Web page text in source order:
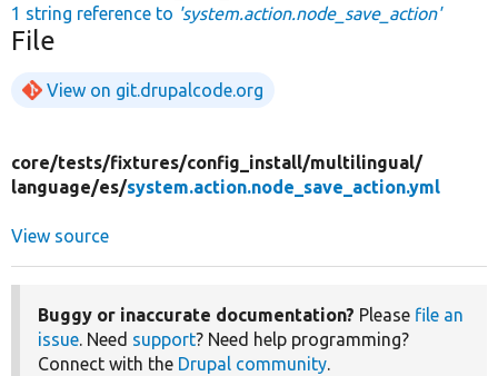
1 string reference to 'system.action.node_save_action'
File
View on git.drupalcode.org
core/tests/fixtures/config_install/multilingual/
language/es/system.action.node_save_action.yml
View source
Buggy or inaccurate documentation? Please file an
issue. Need support? Need help programming?
Connect with the Drupal community.